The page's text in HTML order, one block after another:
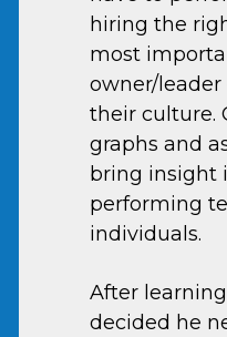
hiring the
most
owner/
their culture.
graphs and
bring insight
performing
individuals.
After
decided he